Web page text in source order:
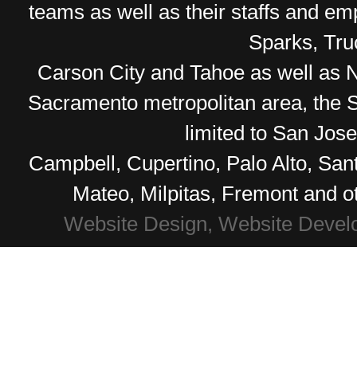
teams as well as their staffs and
Sparks,
Carson City and Tahoe as well as
Sacramento metropolitan area, the
limited to San
Campbell, Cupertino, Palo Alto,
Mateo, Milpitas, Fremont and
Website Design, Website